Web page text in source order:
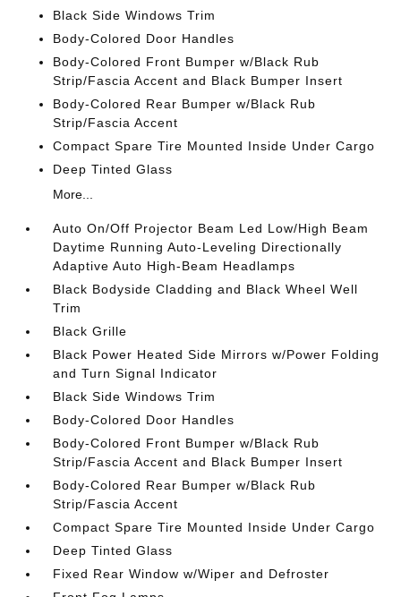
Black Side Windows Trim
Body-Colored Door Handles
Body-Colored Front Bumper w/Black Rub
Strip/Fascia Accent and Black Bumper Insert
Body-Colored Rear Bumper w/Black Rub
Strip/Fascia Accent
Compact Spare Tire Mounted Inside Under Cargo
Deep Tinted Glass
More...
Auto On/Off Projector Beam Led Low/High Beam
Daytime Running Auto-Leveling Directionally
Adaptive Auto High-Beam Headlamps
Black Bodyside Cladding and Black Wheel Well
Trim
Black Grille
Black Power Heated Side Mirrors w/Power Folding
and Turn Signal Indicator
Black Side Windows Trim
Body-Colored Door Handles
Body-Colored Front Bumper w/Black Rub
Strip/Fascia Accent and Black Bumper Insert
Body-Colored Rear Bumper w/Black Rub
Strip/Fascia Accent
Compact Spare Tire Mounted Inside Under Cargo
Deep Tinted Glass
Fixed Rear Window w/Wiper and Defroster